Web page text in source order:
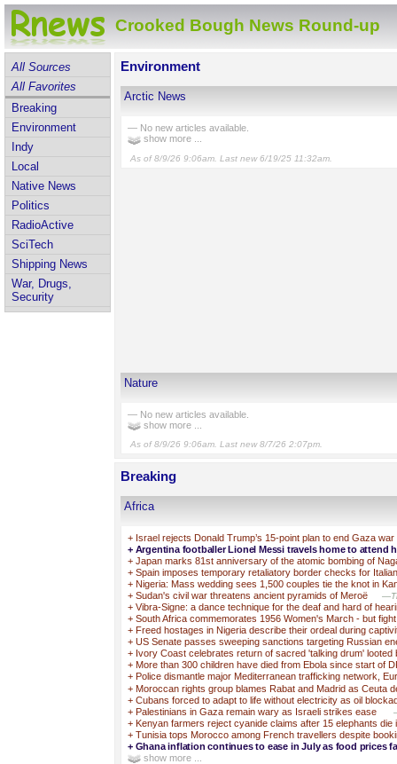
Crooked Bough News Round-up
All Sources
All Favorites
Breaking
Environment
Indy
Local
Native News
Politics
RadioActive
SciTech
Shipping News
War, Drugs,
Security
Environment
Arctic News
— No new articles available.
show more ...
As of 8/9/26 9:06am. Last new 6/19/25 11:32am.
Nature
— No new articles available.
show more ...
As of 8/9/26 9:06am. Last new 8/7/26 2:07pm.
Breaking
Africa
+ Israel rejects Donald Trump’s 15-point plan to end Gaza war
+ Argentina footballer Lionel Messi travels home to attend
+ Japan marks 81st anniversary of the atomic bombing of
+ Spain imposes temporary retaliatory border checks for
+ Nigeria: Mass wedding sees 1,500 couples tie the knot in
+ Sudan's civil war threatens ancient pyramids of Meroë
+ Vibra-Signe: a dance technique for the deaf and hard of
+ South Africa commemorates 1956 Women's March - but
+ Freed hostages in Nigeria describe their ordeal during
+ US Senate passes sweeping sanctions targeting Russian
+ Ivory Coast celebrates return of sacred 'talking drum' looted
+ More than 300 children have died from Ebola since start of
+ Police dismantle major Mediterranean trafficking network,
+ Moroccan rights group blames Rabat and Madrid as Ceuta
+ Cubans forced to adapt to life without electricity as oil
+ Palestinians in Gaza remain wary as Israeli strikes ease
+ Kenyan farmers reject cyanide claims after 15 elephants die
+ Tunisia tops Morocco among French travellers despite
+ Ghana inflation continues to ease in July as food prices
show more ...